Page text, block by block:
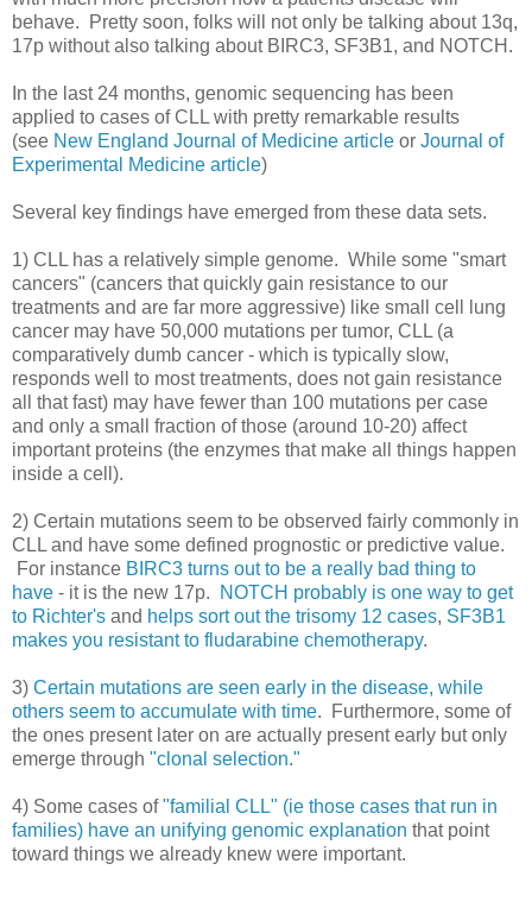
behave. Pretty soon, folks will not only be talking about 13q,
17p without also talking about BIRC3, SF3B1, and NOTCH.
In the last 24 months, genomic sequencing has been
applied to cases of CLL with pretty remarkable results
(see New England Journal of Medicine article or Journal of
Experimental Medicine article)
Several key findings have emerged from these data sets.
1) CLL has a relatively simple genome. While some "smart
cancers" (cancers that quickly gain resistance to our
treatments and are far more aggressive) like small cell lung
cancer may have 50,000 mutations per tumor, CLL (a
comparatively dumb cancer - which is typically slow,
responds well to most treatments, does not gain resistance
all that fast) may have fewer than 100 mutations per case
and only a small fraction of those (around 10-20) affect
important proteins (the enzymes that make all things happen
inside a cell).
2) Certain mutations seem to be observed fairly commonly in
CLL and have some defined prognostic or predictive value.
For instance BIRC3 turns out to be a really bad thing to
have - it is the new 17p.
NOTCH probably is one way to get
to Richter's and helps sort out the trisomy 12 cases, SF3B1
makes you resistant to fludarabine chemotherapy.
3) Certain mutations are seen early in the disease, while
others seem to accumulate with time. Furthermore, some of
the ones present later on are actually present early but only
emerge through "clonal selection."
4) Some cases of"familial CLL" (ie those cases that run in
families) have an unifying genomic explanation that point
toward things we already knew were important.